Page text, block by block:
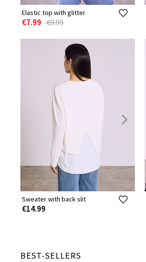
Elastic top with glitter
€7.99 €9.99
Sweater with back slit
€14.99
BEST-SELLERS